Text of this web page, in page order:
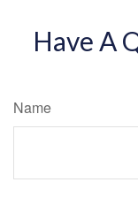
Have A
Name